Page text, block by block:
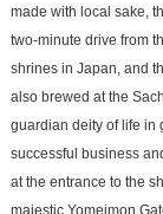
made with local sake,
two-minute drive from
shrines in Japan, and
also brewed at the
guardian deity of life in
successful business
at the entrance to the